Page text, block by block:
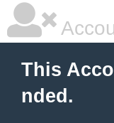
This
nded.